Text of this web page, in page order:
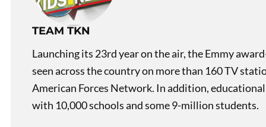
TEAM TKN
Launching its 23rd year on the air, the Emmy
seen across the country on more than 160 TV
American Forces Network. In addition,
with 10,000 schools and some 9-million students.